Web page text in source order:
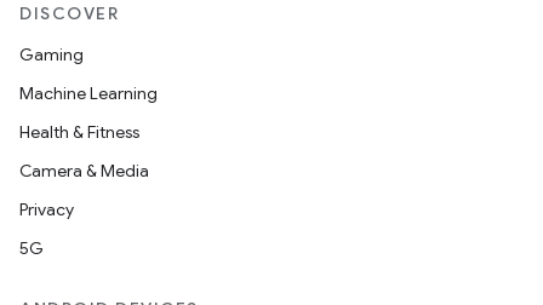
DISCOVER
Gaming
Machine Learning
Health & Fitness
Camera & Media
Privacy
5G